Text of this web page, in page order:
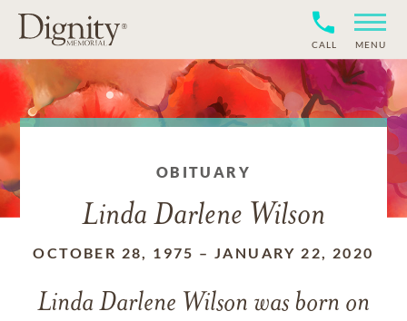
CALL MENU
OBITUARY
Linda Darlene Wilson
OCTOBER 28, 1975 –JANUARY 22, 2020
Linda Darlene Wilson was born on